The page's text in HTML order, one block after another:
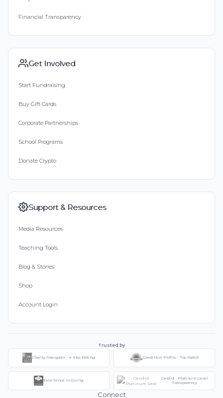
Financial Transparency
Get Involved
Start Fundraising
Buy Gift Cards
Corporate Partnerships
School Programs
Donate Crypto
Support & Resources
Media Resources
Teaching Tools
Blog & Stories
Shop
Account Login
Trusted by
Charity Navigator - 4-Star Rating Great Non-Profits - Top Rated
Excellence in Giving
Candid - Platinum Level
Transparency
Connect